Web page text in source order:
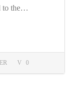
0
to the…